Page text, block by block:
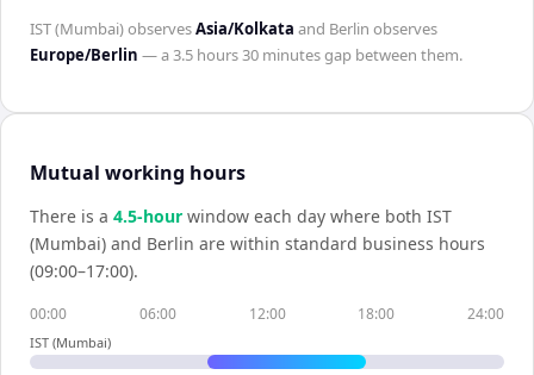
IST (Mumbai)observesAsia/Kolkata and Berlin observes
Europe/Berlin — a3.5 hours 30 minutesgap between them.
Mutual working hours
There is a 4.5-hour window each day where both IST
(Mumbai) and Berlin are within standard business hours
(09:00–17:00).
00:00 06:00 12:00 18:00 24:00
IST (Mumbai)